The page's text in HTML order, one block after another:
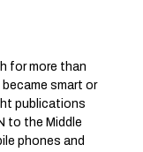
for more than
smart or
publications
to the Middle
phones and